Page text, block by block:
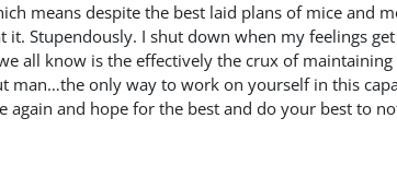
means despite the best laid plans of mice
it. Stupendously. I shut down when my feelings
all know is the effectively the crux of
man…the only way to work on yourself in this
again and hope for the best and do your best to